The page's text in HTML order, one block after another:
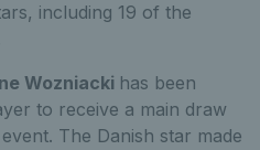
including 19 of the
Wozniacki has been
to receive a main draw
The Danish star made